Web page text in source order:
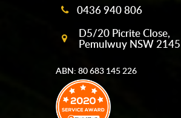
0436 940 806
D5/20 Picrite Close,
Pemulwuy NSW 2145
ABN: 80 683 145 226